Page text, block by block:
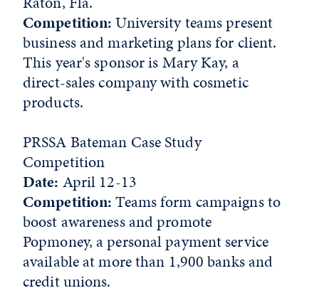
Competition:University teams present
business and marketing plans for client.
This year's sponsor is Mary Kay, a
direct-sales company with cosmetic
products.
PRSSA Bateman Case Study
Competition
Date: April 12-13
Competition:Teams form campaigns to
boost awareness and promote
Popmoney, a personal payment service
available at more than 1,900 banks and
credit unions.